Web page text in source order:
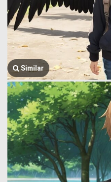
Similar